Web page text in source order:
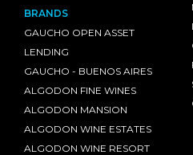
BRANDS
GAUCHO OPEN ASSET
LENDING
GAUCHO - BUENOS AIRES
ALGODON FINE WINES
ALGODON MANSION
ALGODON WINE ESTATES
ALGODON WINE RESORT